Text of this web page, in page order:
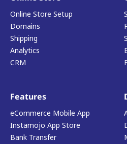
Online Store Setup
Domains
Shipping
Analytics
CRM
Features
eCommerce Mobile App
Instamojo App Store
Bank Transfer